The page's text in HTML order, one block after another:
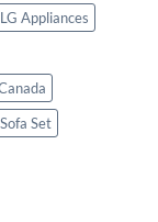
LG Appliances
Set